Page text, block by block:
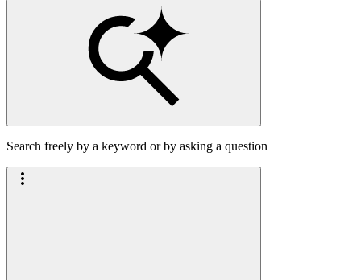
Search freely by a keyword or by asking a question